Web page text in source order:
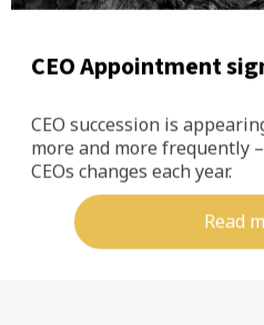
CEO Appointment
CEO succession is
more and more frequently
CEOs changes each year.
Read